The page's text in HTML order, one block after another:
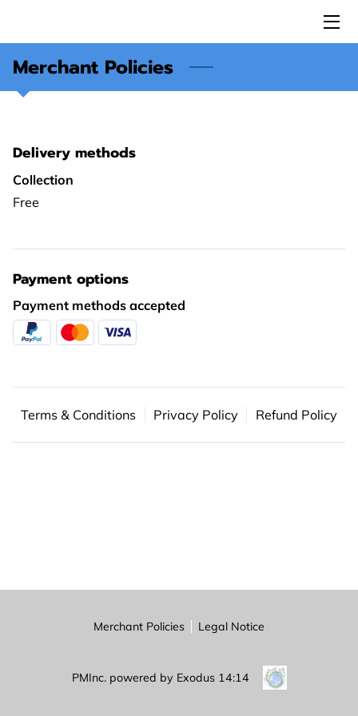
HOME
ABOUT US
ESA MEMBERS
I-A.M.U.
CAREER
REVIEWS
Merchant Policies
Delivery methods
Collection
Free
Payment options
Payment methods accepted
Terms & Conditions Privacy Policy Refund Policy
Merchant Policies Legal Notice
PMInc. powered by Exodus 14:14